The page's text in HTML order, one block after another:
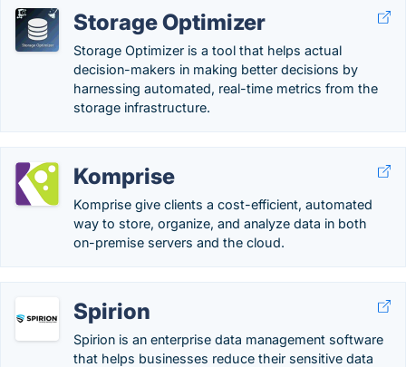
Storage Optimizer
Storage Optimizer is a tool that helps actual
decision-makers in making better decisions by
harnessing automated, real-time metrics from the
storage infrastructure.
Komprise
Komprise give clients a cost-efficient, automated
way to store, organize, and analyze data in both
on-premise servers and the cloud.
Spirion
Spirion is an enterprise data management software
that helps businesses reduce their sensitive data